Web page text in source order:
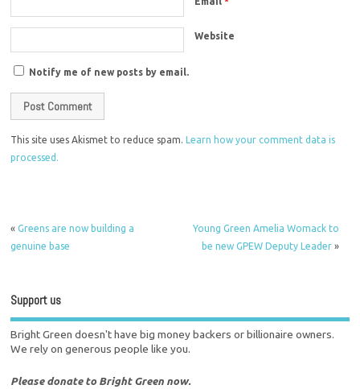
Website
Notify me of new posts by email.
This site uses Akismet to reduce spam.Learn how your comment data is
processed.
«Greens are now building a
genuine base
Young Green Amelia Womack to
be new GPEW Deputy Leader»
Support us
Bright Green doesn't have big money backers or billionaire owners.
We rely on generous people like you.
Please donate to Bright Green now.